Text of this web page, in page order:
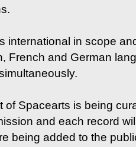
international in scope
French and German
of Spacearts is being
and each record
being added to the